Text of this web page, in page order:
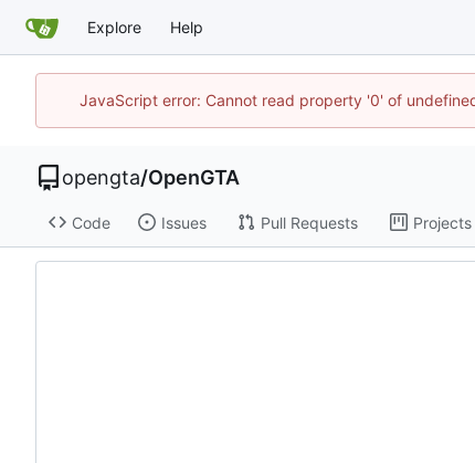
Explore Help
JavaScript error: Cannot read property '0' of
opengta/OpenGTA
Code Issues Pull Requests Projects